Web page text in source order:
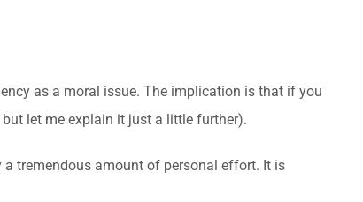
as a moral issue. The implication is that if you
let me explain it just a little further).
tremendous amount of personal effort. It is